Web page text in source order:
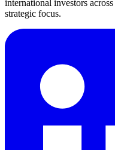
international investors
strategic focus.